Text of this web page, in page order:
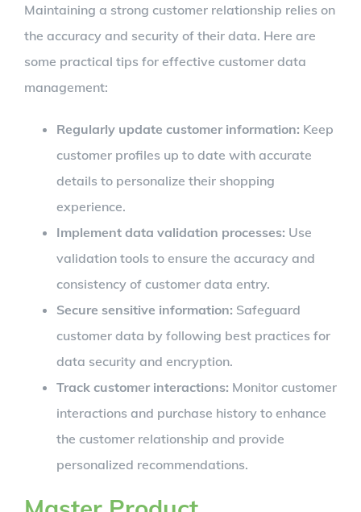
Maintaining a strong customer relationship relies on
the accuracy and security of their data. Here are
some practical tips for effective customer data
management:
Regularly update customer information: Keep
customer profiles up to date with accurate
details to personalize their shopping
experience.
Implement data validation processes: Use
validation tools to ensure the accuracy and
consistency of customer data entry.
Secure sensitive information: Safeguard
customer data by following best practices for
data security and encryption.
Track customer interactions: Monitor customer
interactions and purchase history to enhance
the customer relationship and provide
personalized recommendations.